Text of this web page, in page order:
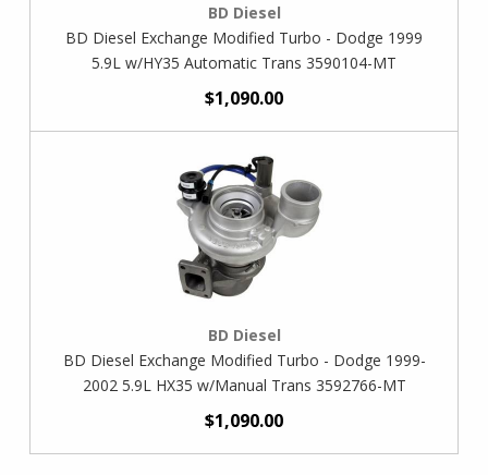
BD Diesel
BD Diesel Exchange Modified Turbo - Dodge 1999
5.9L w/HY35 Automatic Trans 3590104-MT
$1,090.00
BD Diesel
BD Diesel Exchange Modified Turbo - Dodge 1999-
2002 5.9L HX35 w/Manual Trans 3592766-MT
$1,090.00